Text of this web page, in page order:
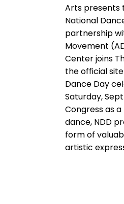
Arts presents
National
partnership
Movement
Center joins
the official
Dance Day
Saturday,
Congress as
dance, NDD
form of
artistic